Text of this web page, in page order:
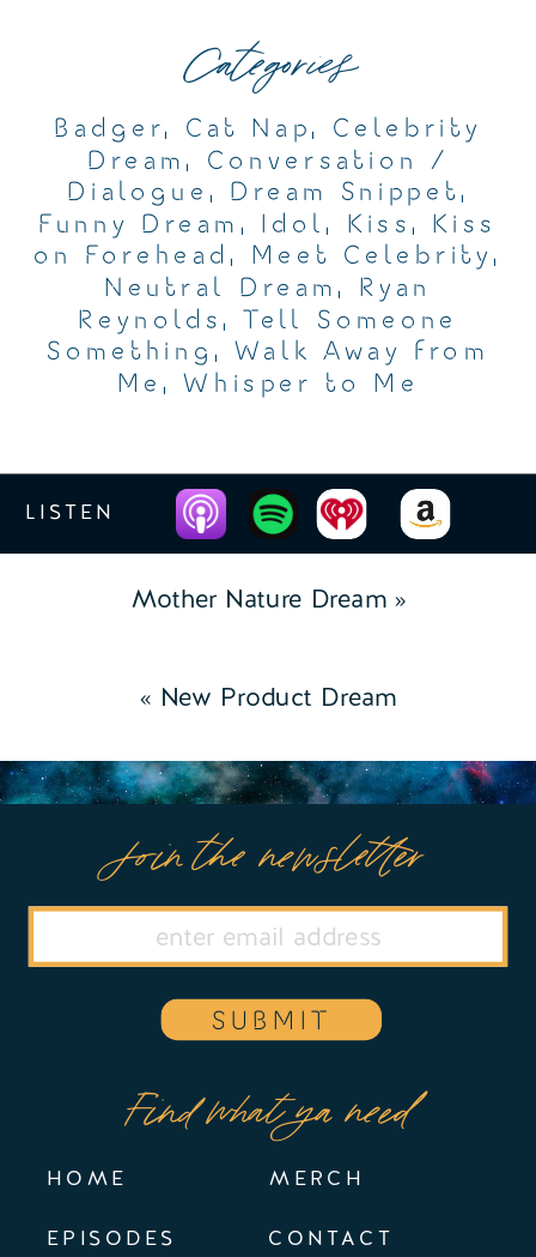
Badger, Cat Nap, Celebrity
Dream , Conversation /
Dialogue , Dream Snippet,
Funny Dream , Idol , Kiss , Kiss
on Forehead , Meet Celebrity,
Neutral Dream , Ryan
Reynolds ,Tell Someone
Something ,Walk Away from
Me ,Whisper to Me
Categories
LISTEN
Mother Nature Dream»
« New Product Dream
EPISODES
Find what ya need
MERCH
CONTACT
HOME
Join the newsletter
SUBMIT